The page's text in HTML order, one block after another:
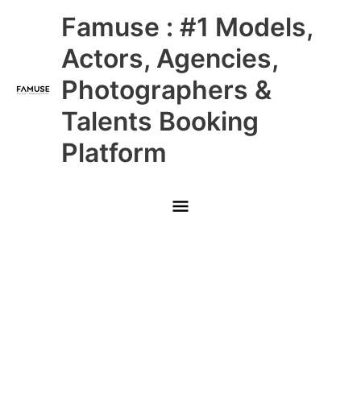
Famuse : #1 Models,
Actors, Agencies,
Photographers &
Talents Booking
Platform
Main
Menu